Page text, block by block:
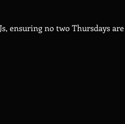
ensuring no two Thursdays